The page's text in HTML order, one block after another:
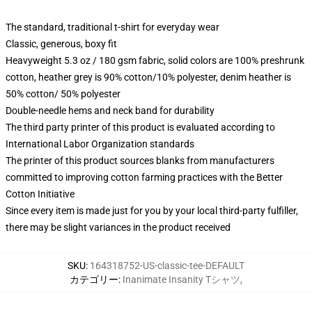
The standard, traditional t-shirt for everyday wear
Classic, generous, boxy fit
Heavyweight 5.3 oz / 180 gsm fabric, solid colors are 100% preshrunk
cotton, heather grey is 90% cotton/10% polyester, denim heather is
50% cotton/ 50% polyester
Double-needle hems and neck band for durability
The third party printer of this product is evaluated according to
International Labor Organization standards
The printer of this product sources blanks from manufacturers
committed to improving cotton farming practices with the Better
Cotton Initiative
Since every item is made just for you by your local third-party fulfiller,
there may be slight variances in the product received
SKU: 164318752-US-classic-tee-DEFAULT
カテゴリー: Inanimate Insanity Tシャツ,